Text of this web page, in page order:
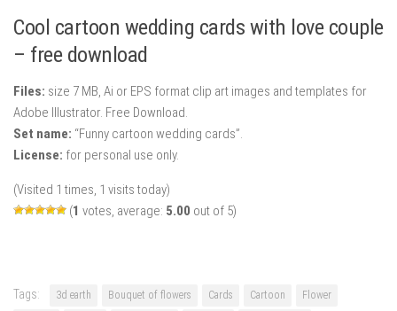
Cool cartoon wedding cards with love couple
– free download
Files: size 7 MB, Ai or EPS format clip art images and templates for
Adobe Illustrator. Free Download.
Set name: “Funny cartoon wedding cards”.
License: for personal use only.
(Visited 1 times, 1 visits today)
(1 votes, average: 5.00 out of 5)
Tags: 3d earth Bouquet of flowers Cards Cartoon
Flower